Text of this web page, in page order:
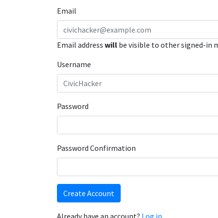
Email
Email address will be visible to other signed-in
Username
Password
Password Confirmation
Create Account
Already have an account? Log in